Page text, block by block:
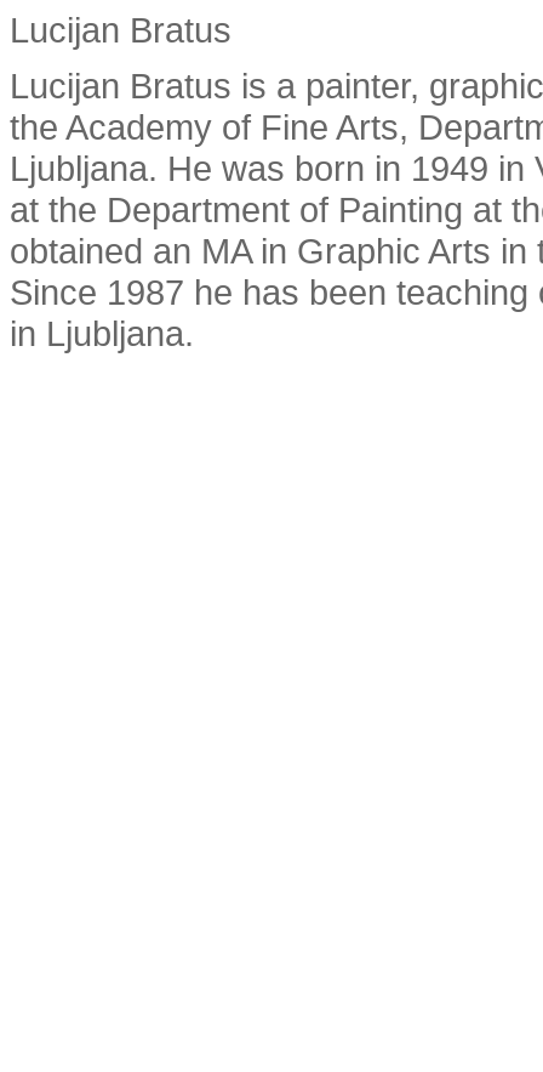
Lucijan Bratus
Lucijan Bratus is a painter,
the Academy of Fine Arts,
Ljubljana. He was born in 1949
at the Department of Painting at
obtained an MA in Graphic Arts
Since 1987 he has been
in Ljubljana.